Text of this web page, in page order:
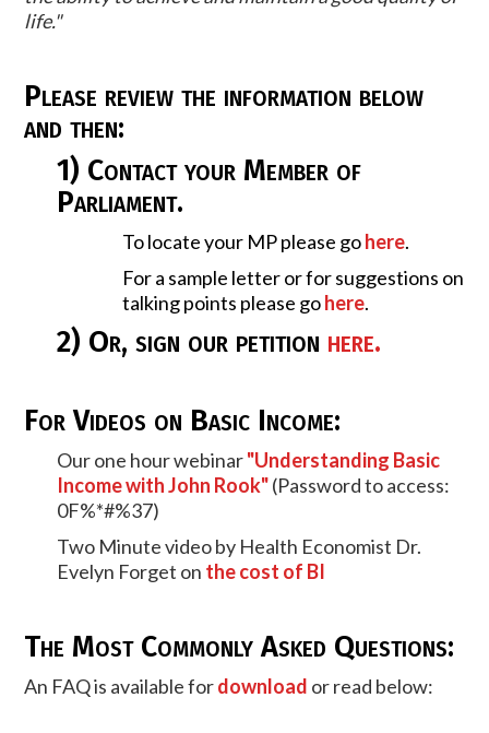
life."
Please review the information below
and then:
1) Contact your Member of
Parliament.
To locate your MP please gohere.
For a sample letter or for suggestions on
talking points please gohere.
2) Or, sign our petition here.
For Videos on Basic Income:
Our one hour webinar"Understanding Basic
Income with John Rook"(Password to access:
0F%*#%37)
Two Minute video by Health Economist Dr.
Evelyn Forget on the cost of BI
The Most Commonly Asked Questions:
An FAQ is available fordownload or read below: